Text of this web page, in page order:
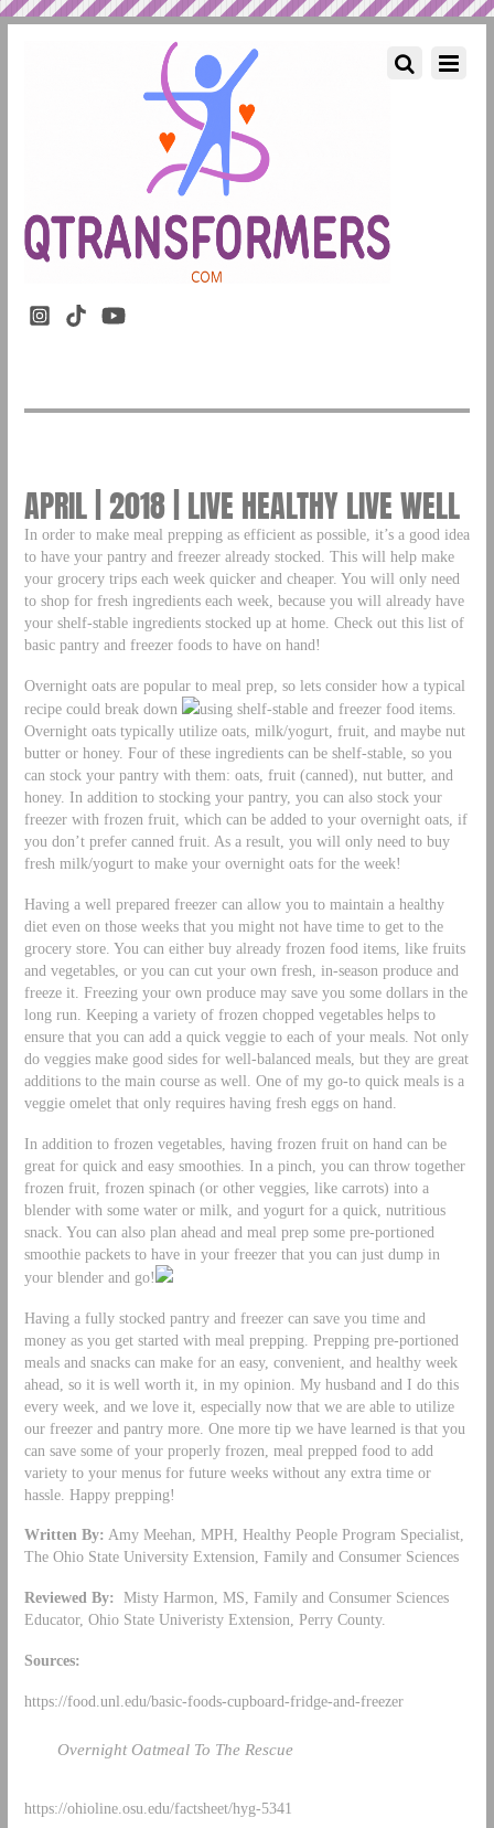
APRIL | 2018 | LIVE HEALTHY LIVE WELL
In order to make meal prepping as efficient as possible, it’s a good idea
to have your pantry and freezer already stocked. This will help make
your grocery trips each week quicker and cheaper. You will only need
to shop for fresh ingredients each week, because you will already have
your shelf-stable ingredients stocked up at home. Check out this list of
basic pantry and freezer foods to have on hand!
Overnight oats are popular to meal prep, so lets consider how a typical
recipe could break down
using shelf-stable and freezer food items.
Overnight oats typically utilize oats, milk/yogurt, fruit, and maybe nut
butter or honey. Four of these ingredients can be shelf-stable, so you
can stock your pantry with them: oats, fruit (canned), nut butter, and
honey. In addition to stocking your pantry, you can also stock your
freezer with frozen fruit, which can be added to your overnight oats, if
you don’t prefer canned fruit. As a result, you will only need to buy
fresh milk/yogurt to make your overnight oats for the week!
Having a well prepared freezer can allow you to maintain a healthy
diet even on those weeks that you might not have time to get to the
grocery store. You can either buy already frozen food items, like fruits
and vegetables, or you can cut your own fresh, in-season produce and
freeze it. Freezing your own produce may save you some dollars in the
long run. Keeping a variety of frozen chopped vegetables helps to
ensure that you can add a quick veggie to each of your meals. Not only
do veggies make good sides for well-balanced meals, but they are great
additions to the main course as well. One of my go-to quick meals is a
veggie omelet that only requires having fresh eggs on hand.
In addition to frozen vegetables, having frozen fruit on hand can be
great for quick and easy smoothies. In a pinch, you can throw together
frozen fruit, frozen spinach (or other veggies, like carrots) into a
blender with some water or milk, and yogurt for a quick, nutritious
snack. You can also plan ahead and meal prep some pre-portioned
smoothie packets to have in your freezer that you can just dump in
your blender and go!
Having a fully stocked pantry and freezer can save you time and
money as you get started with meal prepping. Prepping pre-portioned
meals and snacks can make for an easy, convenient, and healthy week
ahead, so it is well worth it, in my opinion. My husband and I do this
every week, and we love it, especially now that we are able to utilize
our freezer and pantry more. One more tip we have learned is that you
can save some of your properly frozen, meal prepped food to add
variety to your menus for future weeks without any extra time or
hassle. Happy prepping!
Written By: Amy Meehan, MPH, Healthy People Program Specialist,
The Ohio State University Extension, Family and Consumer Sciences
Reviewed By:
Misty Harmon, MS, Family and Consumer Sciences
Educator, Ohio State Univeristy Extension, Perry County.
Sources:
https://food.unl.edu/basic-foods-cupboard-fridge-and-freezer
Overnight Oatmeal To The Rescue
https://ohioline.osu.edu/factsheet/hyg-5341